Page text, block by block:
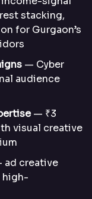
stacking,
for Gurgaon’s
— Cyber
audience
— ₹3
visual creative
ad creative
high-